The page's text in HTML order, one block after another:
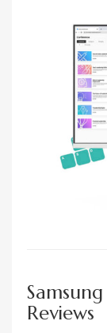
Reviews